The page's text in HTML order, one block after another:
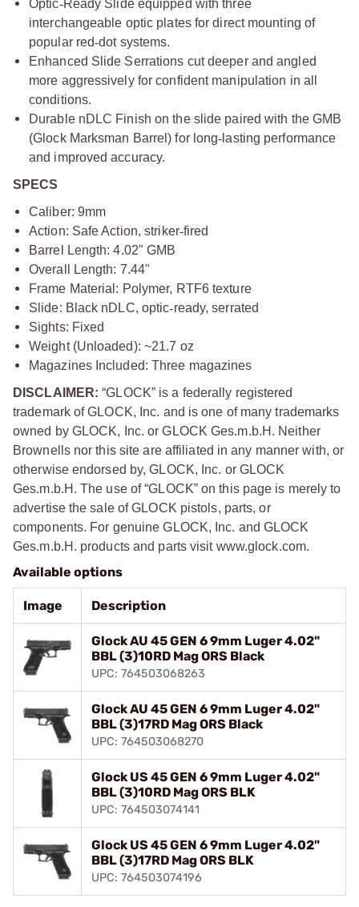
Optic‑Ready Slide equipped with three
interchangeable optic plates for direct mounting of
popular red‑dot systems.
Enhanced Slide Serrations cut deeper and angled
more aggressively for confident manipulation in all
conditions.
Durable nDLC Finish on the slide paired with the GMB
(Glock Marksman Barrel) for long‑ lasting performance
and improved accuracy.
SPECS
Caliber: 9mm
Action: Safe Action, striker‑fired
Barrel Length: 4.02" GMB
Overall Length: 7.44"
Frame Material: Polymer, RTF6 texture
Slide: Black nDLC, optic‑ready, serrated
Sights: Fixed
Weight (Unloaded): ~21.7 oz
Magazines Included: Three magazines
DISCLAIMER:“GLOCK” is a federally registered
trademark of GLOCK, Inc. and is one of many trademarks
owned by GLOCK, Inc. or GLOCK Ges.m.b.H. Neither
Brownells nor this site are affiliated in any manner with, or
otherwise endorsed by, GLOCK, Inc. or GLOCK
Ges.m.b.H. The use of “GLOCK” on this page is merely to
advertise the sale of GLOCK pistols, parts, or
components. For genuine GLOCK, Inc. and GLOCK
Ges.m.b.H. products and parts visit www.glock.com.
Available options
Image Description
Glock AU 45 GEN 6 9mm Luger 4.02"
BBL (3)10RD Mag ORS Black
UPC: 764503068263
Glock AU 45 GEN 6 9mm Luger 4.02"
BBL (3)17RD Mag ORS Black
UPC: 764503068270
Glock US 45 GEN 6 9mm Luger 4.02"
BBL (3)10RD Mag ORS BLK
UPC: 764503074141
Glock US 45 GEN 6 9mm Luger 4.02"
BBL (3)17RD Mag ORS BLK
UPC: 764503074196